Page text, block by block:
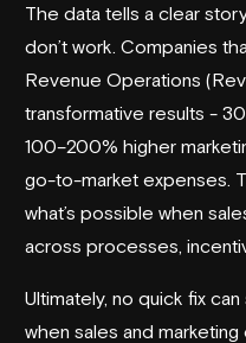
The data tells a clear
don’t work. Companies
Revenue Operations
transformative results -
100–200% higher
go-to-market expenses.
what’s possible when
across processes,
Ultimately, no quick fix
when sales and